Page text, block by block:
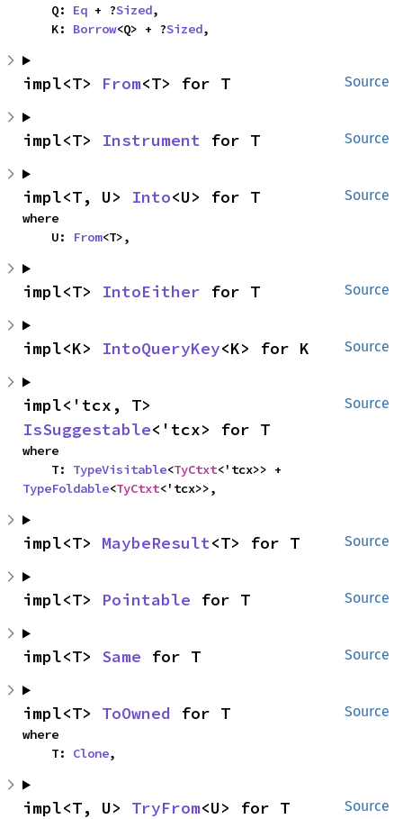
    Q:
Eq + ?Sized,
    K:
Borrow<Q> + ?Sized,
Source
impl<T> From<T> for T
Source
impl<T> Instrument for T
Source
impl<T, U> Into<U> for T
where
    U:
From<T>,
Source
impl<T> IntoEither for T
Source
impl<K> IntoQueryKey<K> for K
Source
IsSuggestable<'tcx> for T
where
    T:
TypeVisitable<TyCtxt
TypeFoldable<TyCtxt<'tcx>>,
Source
impl<T> MaybeResult<T> for T
Source
impl<T> Pointable for T
Source
impl<T> Same for T
Source
impl<T> ToOwned for T
where
    T:
Clone,
Source
impl<T, U> TryFrom<U> for T